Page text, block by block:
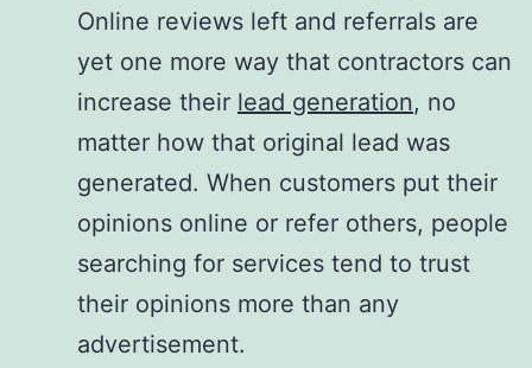
Online reviews left and referrals are
yet one more way that contractors can
increase their lead generation, no
matter how that original lead was
generated. When customers put their
opinions online or refer others, people
searching for services tend to trust
their opinions more than any
advertisement.